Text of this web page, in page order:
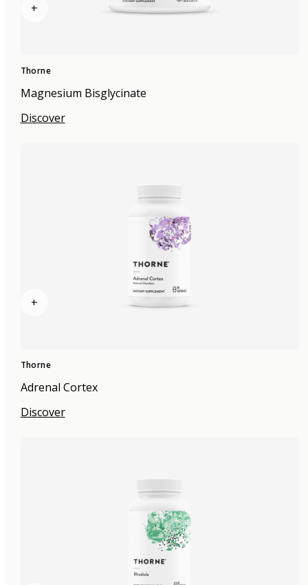
+
Thorne
Magnesium Bisglycinate
Discover
+
Thorne
Adrenal Cortex
Discover